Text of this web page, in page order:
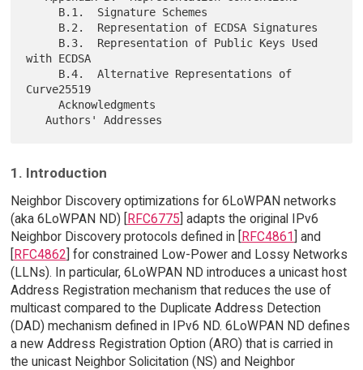
with ECDSA
Curve25519
     Acknowledgments
1. Introduction
Neighbor Discovery optimizations for 6LoWPAN networks
(aka 6LoWPAN ND) [RFC6775] adapts the original IPv6
Neighbor Discovery protocols defined in [RFC4861] and
[RFC4862] for constrained Low-Power and Lossy Networks
(LLNs). In particular, 6LoWPAN ND introduces a unicast host
Address Registration mechanism that reduces the use of
multicast compared to the Duplicate Address Detection
(DAD) mechanism defined in IPv6 ND. 6LoWPAN ND defines
a new Address Registration Option (ARO) that is carried in
the unicast Neighbor Solicitation (NS) and Neighbor